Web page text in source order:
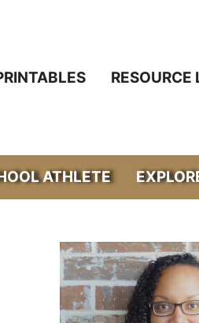
RESOURCE
ATHLETE
Sidebar